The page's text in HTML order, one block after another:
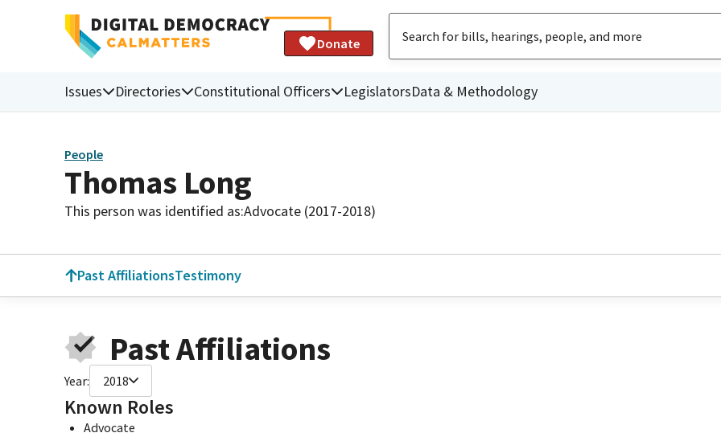
Donate
Issues Directories Constitutional Officers LegislatorsData & Methodology
People
Thomas Long
This person was identified as:Advocate (2017-2018)
Past AffiliationsTestimony
Past Affiliations
Year: 2018
Known Roles
Advocate